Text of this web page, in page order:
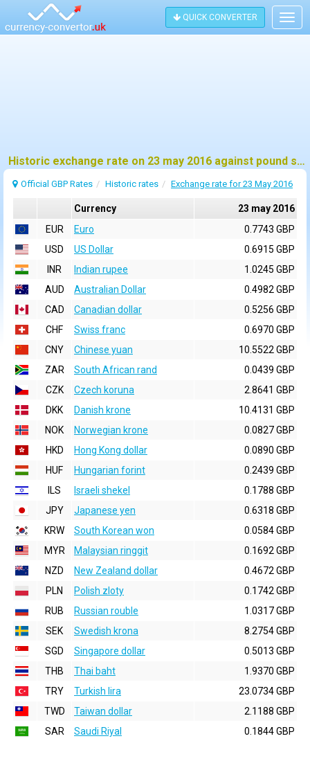
QUICK CONVERTER
Historic exchange rate on 23 may 2016 against pound sterling (GBP)
Official GBP Rates Historic rates Exchange rate for 23 May 2016
Currency
23 may 2016
EUR
Euro
0.7743 GBP
USD
US Dollar
0.6915 GBP
INR
Indian rupee
1.0245 GBP
AUD
Australian Dollar
0.4982 GBP
CAD
Canadian dollar
0.5256 GBP
CHF
Swiss franc
0.6970 GBP
CNY
Chinese yuan
10.5522 GBP
ZAR
South African rand
0.0439 GBP
CZK
Czech koruna
2.8641 GBP
DKK
Danish krone
10.4131 GBP
NOK
Norwegian krone
0.0827 GBP
HKD
Hong Kong dollar
0.0890 GBP
HUF
Hungarian forint
0.2439 GBP
ILS
Israeli shekel
0.1788 GBP
JPY
Japanese yen
0.6318 GBP
KRW
South Korean won
0.0584 GBP
MYR
Malaysian ringgit
0.1692 GBP
NZD
New Zealand dollar
0.4672 GBP
PLN
Polish zloty
0.1742 GBP
RUB
Russian rouble
1.0317 GBP
SEK
Swedish krona
8.2754 GBP
SGD
Singapore dollar
0.5013 GBP
THB
Thai baht
1.9370 GBP
TRY
Turkish lira
23.0734 GBP
TWD
Taiwan dollar
2.1188 GBP
SAR
Saudi Riyal 0.1844 GBP